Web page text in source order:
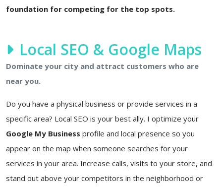
foundation for competing for the top spots.
Local SEO & Google Maps
Dominate your city and attract customers who are
near you.
Do you have a physical business or provide services in a
specific area? Local SEO is your best ally. I optimize your
Google My Business profile and local presence so you
appear on the map when someone searches for your
services in your area. Increase calls, visits to your store, and
stand out above your competitors in the neighborhood or